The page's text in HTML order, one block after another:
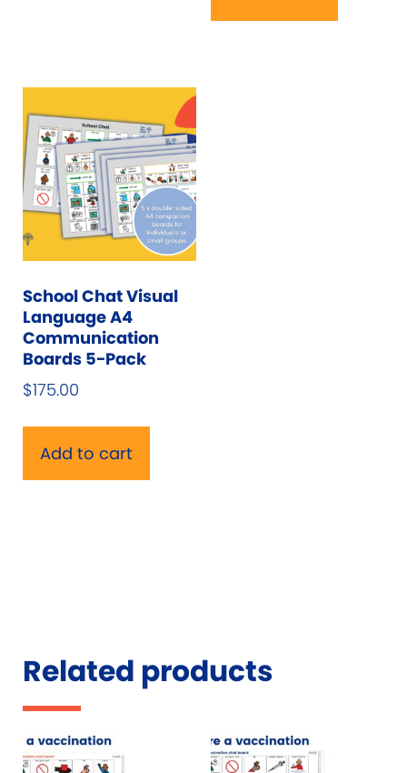
School Chat Visual
Language A4
Communication
Boards 5-Pack
$175.00
Add to cart
Related products